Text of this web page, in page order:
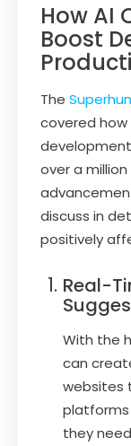
How AI
Boost
The
covered
over a
discuss in
positively
Real-
With the
can
websites
platforms
they